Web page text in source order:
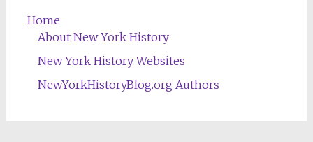
Home
About New York History
New York History Websites
NewYorkHistoryBlog.org Authors